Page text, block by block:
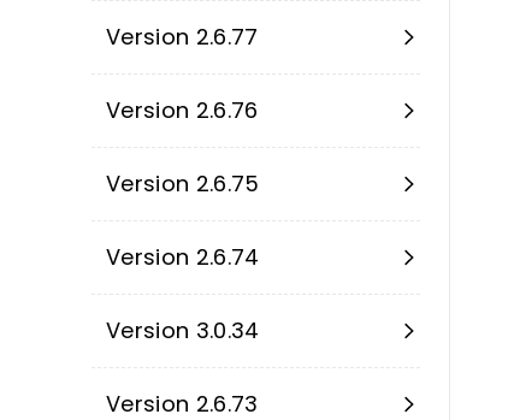
Version 2.6.77
Version 2.6.76
Version 2.6.75
Version 2.6.74
Version 3.0.34
Version 2.6.73